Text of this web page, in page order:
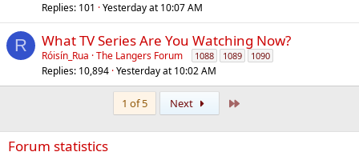
Replies 101 Yesterday at 10:07 AM
R What TV Series Are You Watching Now?
Róisín_Rua The Langers Forum 1088 1089 1090
Replies 10,894 Yesterday at 10:02 AM
1 of 5 Next
Forum statistics